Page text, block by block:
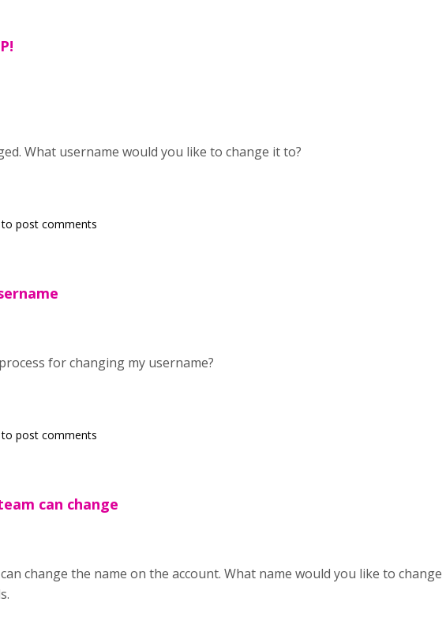
What username would you like to change it to?
to post comments
for changing my username?
to post comments
can change
change the name on the account. What name would you like to